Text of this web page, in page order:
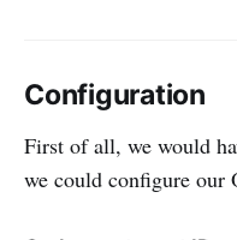
Configuration
First of all, we would
we could configure our